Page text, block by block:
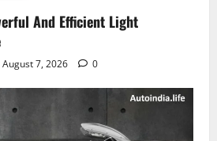
And Efficient Light
August 7, 2026 0